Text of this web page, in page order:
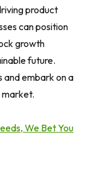
product
can position
growth
future.
and embark on a
market.
We Bet You